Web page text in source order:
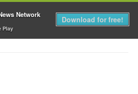
MENU
Network
Play
Download for free!